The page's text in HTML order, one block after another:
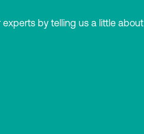
by telling us a little about